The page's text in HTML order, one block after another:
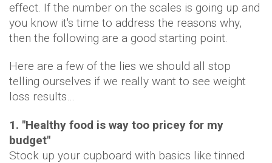
effect. If the number on the scales is going up and
you know it's time to address the reasons why,
then the following are a good starting point.
Here are a few of the lies we should all stop
telling ourselves if we really want to see weight
loss results…
1. "Healthy food is way too pricey for my
budget"
Stock up your cupboard with basics like tinned